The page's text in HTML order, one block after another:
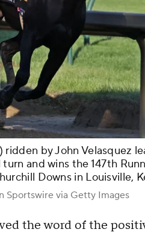
by John Velasquez
and wins the 147th
Downs in Louisville,
Sportswire via Getty Images
the word of the